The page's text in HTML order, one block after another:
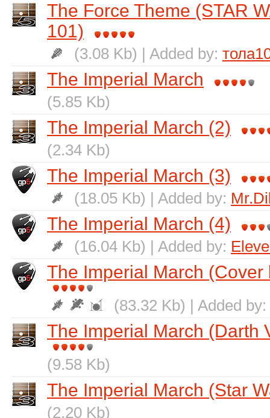
The Force Theme (STAR
101)
(3.08 Kb) | Added by:
The Imperial March
(5.85 Kb)
The Imperial March (2)
(2.34 Kb)
The Imperial March (3)
(18.05 Kb) | Added by:
The Imperial March (4)
(16.04 Kb) | Added by:
The Imperial March
(83.32 Kb) | Added by:
The Imperial March (Darth
(9.58 Kb)
The Imperial March (Star
(2.20 Kb)